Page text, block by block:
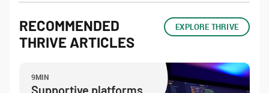
RECOMMENDED
THRIVE ARTICLES
EXPLORE THRIVE
9MIN
Supportive platforms